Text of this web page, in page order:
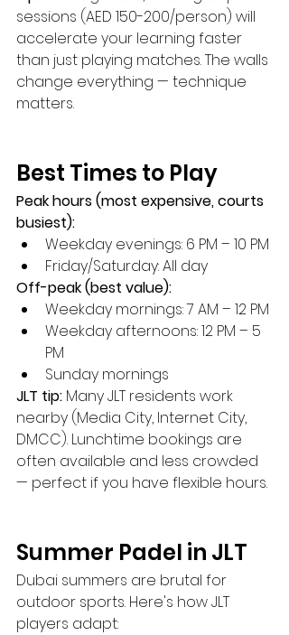
sessions (AED 150-200/person) will
accelerate your learning faster
than just playing matches. The walls
change everything — technique
matters.
Best Times to Play
Peak hours (most expensive, courts
busiest):
Weekday evenings: 6 PM – 10 PM
Friday/Saturday: All day
Off-peak (best value):
Weekday mornings: 7 AM – 12 PM
Weekday afternoons: 12 PM – 5
PM
Sunday mornings
JLT tip: Many JLT residents work
nearby (Media City, Internet City,
DMCC). Lunchtime bookings are
often available and less crowded
— perfect if you have flexible hours.
Summer Padel in JLT
Dubai summers are brutal for
outdoor sports. Here's how JLT
players adapt: